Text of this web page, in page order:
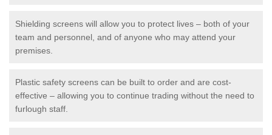
Shielding screens will allow you to protect lives – both of your
team and personnel, and of anyone who may attend your
premises.
Plastic safety screens can be built to order and are cost-
effective – allowing you to continue trading without the need to
furlough staff.